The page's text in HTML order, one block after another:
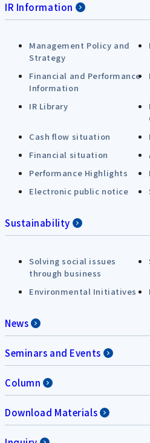
IR Information
Management Policy and
Strategy
Financial and Performance
Information
IR Library
Cash flow situation
Financial situation
Performance Highlights
Electronic public notice
Sustainability
Solving social issues
through business
Environmental Initiatives
News
Seminars and Events
Column
Download Materials